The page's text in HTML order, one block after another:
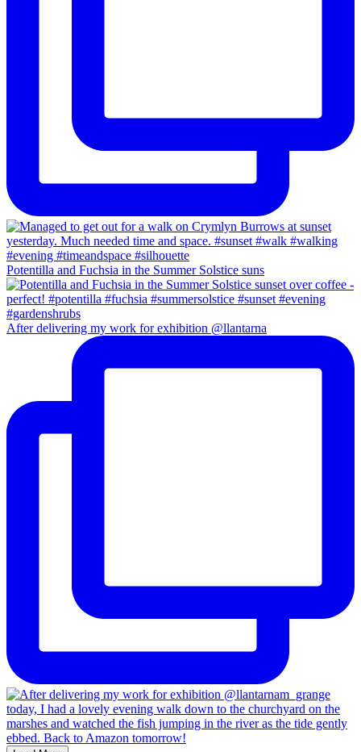
Potentilla and Fuchsia in the Summer Solstice suns
After delivering my work for exhibition @llantarna